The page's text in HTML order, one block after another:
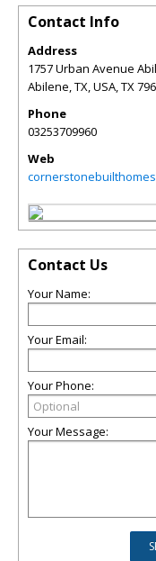
Contact Info
Address
1757 Urban Avenue
Abilene, TX, USA,TX
Phone
03253709960
Web
Contact Us
Your Name:
Your Email:
Your Phone:
Your Message: